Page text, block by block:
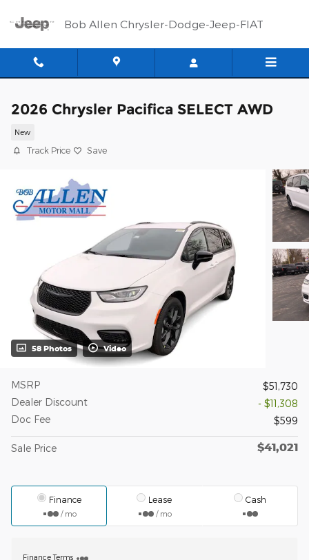
Bob Allen Chrysler-Dodge-Jeep-FIAT
2026 Chrysler Pacifica SELECT AWD
New
Track Price Save
58 Photos Video
MSRP
$51,730
Dealer Discount
- $11,308
Doc Fee
$599
Sale Price $41,021
Finance
/ mo
Lease
/ mo
Cash
Finance Terms